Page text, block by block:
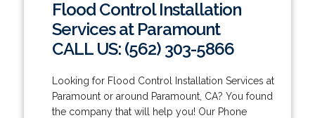
Flood Control Installation
Services at Paramount
CALL US: (562) 303-5866
Looking for Flood Control Installation Services at
Paramount or around Paramount, CA? You found
the company that will help you! Our Phone